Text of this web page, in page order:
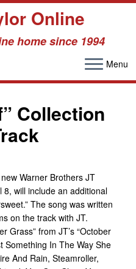
Online
home since 1994
Menu
Collection
Warner Brothers JT
will include an additional
The song was written
on the track with JT.
Grass” from JT’s “October
Something In The Way She
And Rain, Steamroller,